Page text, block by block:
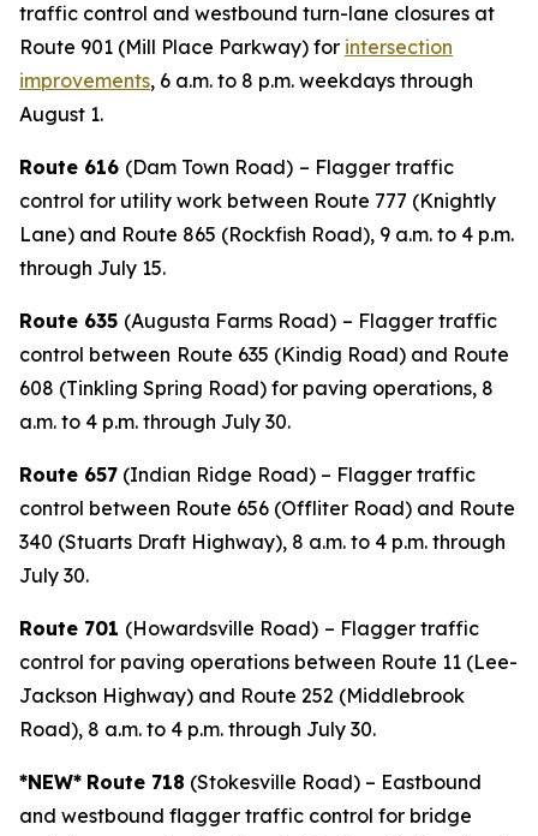
traffic control and westbound turn-lane closures at
Route 901 (Mill Place Parkway) for intersection
improvements, 6 a.m. to 8 p.m. weekdays through
August 1.
Route 616 (Dam Town Road) – Flagger traffic
control for utility work between Route 777 (Knightly
Lane) and Route 865 (Rockfish Road), 9 a.m. to 4 p.m.
through July 15.
Route 635 (Augusta Farms Road) – Flagger traffic
control between Route 635 (Kindig Road) and Route
608 (Tinkling Spring Road) for paving operations, 8
a.m. to 4 p.m. through July 30.
Route 657 (Indian Ridge Road) – Flagger traffic
control between Route 656 (Offliter Road) and Route
340 (Stuarts Draft Highway), 8 a.m. to 4 p.m. through
July 30.
Route 701 (Howardsville Road) – Flagger traffic
control for paving operations between Route 11 (Lee-
Jackson Highway) and Route 252 (Middlebrook
Road), 8 a.m. to 4 p.m. through July 30.
*NEW* Route 718 (Stokesville Road) – Eastbound
and westbound flagger traffic control for bridge